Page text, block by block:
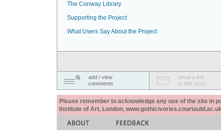
The Conway Library
Supporting the Project
What Users Say About the Project
add / view
comments
email a link
to this story
Please remember to acknowledge any use of the site in
Institute of Art, London,